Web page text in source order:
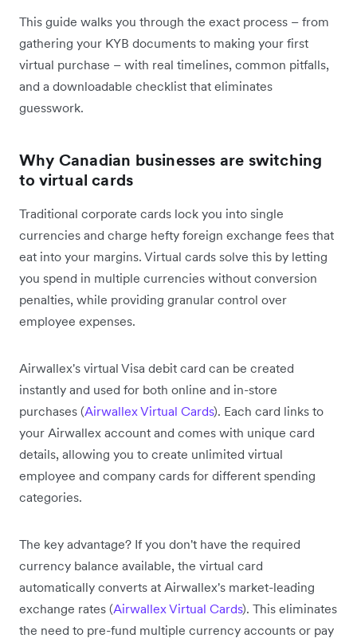
This guide walks you through the exact process – from
gathering your KYB documents to making your first
virtual purchase – with real timelines, common pitfalls,
and a downloadable checklist that eliminates
guesswork.
Why Canadian businesses are switching
to virtual cards
Traditional corporate cards lock you into single
currencies and charge hefty foreign exchange fees that
eat into your margins. Virtual cards solve this by letting
you spend in multiple currencies without conversion
penalties, while providing granular control over
employee expenses.
Airwallex's virtual Visa debit card can be created
instantly and used for both online and in-store
purchases (Airwallex Virtual Cards). Each card links to
your Airwallex account and comes with unique card
details, allowing you to create unlimited virtual
employee and company cards for different spending
categories.
The key advantage? If you don't have the required
currency balance available, the virtual card
automatically converts at Airwallex's market-leading
exchange rates (Airwallex Virtual Cards). This eliminates
the need to pre-fund multiple currency accounts or pay